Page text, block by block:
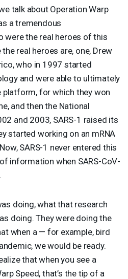
talk about Operation Warp
a tremendous
were the real heroes of this
real heroes are, one, Drew
who in 1997 started
and were able to ultimately
platform, for which they won
and then the National
and 2003, SARS-1 raised its
started working on an mRNA
SARS-1 never entered this
information when SARS-CoV-
doing, what that research
doing. They were doing the
when a — for example, bird
we would be ready.
that when you see a
Speed, that’s the tip of a